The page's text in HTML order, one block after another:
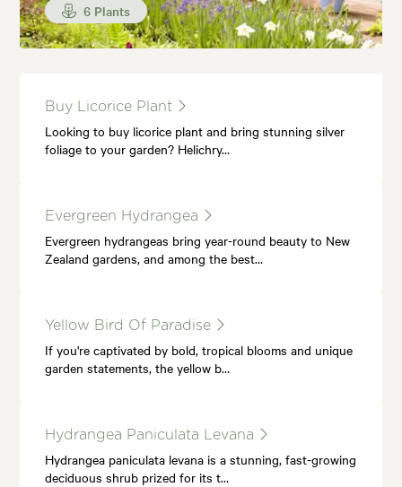
6 Plants
Buy Licorice Plant
Looking to buy licorice plant and bring stunning silver
foliage to your garden? Helichry…
Evergreen Hydrangea
Evergreen hydrangeas bring year-round beauty to New
Zealand gardens, and among the best…
Yellow Bird Of Paradise
If you're captivated by bold, tropical blooms and unique
garden statements, the yellow b…
Hydrangea Paniculata Levana
Hydrangea paniculata levana is a stunning, fast-growing
deciduous shrub prized for its t…